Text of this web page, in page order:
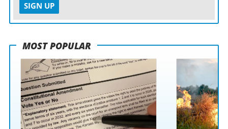
SIGN UP
MOST POPULAR